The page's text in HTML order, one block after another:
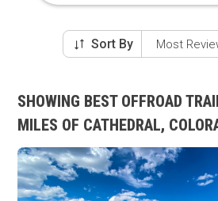
Sort By
SHOWING BEST OFFROAD
MILES OF CATHEDRAL,